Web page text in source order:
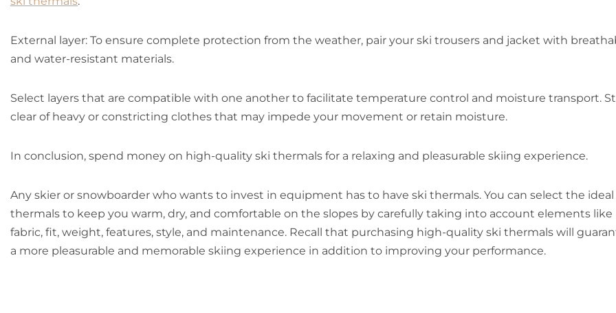
External layer: To ensure complete protection from the weather, pair your ski trousers and jacket with
and water-resistant materials.
Select layers that are compatible with one another to facilitate temperature control and moisture transport.
clear of heavy or constricting clothes that may impede your movement or retain moisture.
In conclusion, spend money on high-quality ski thermals for a relaxing and pleasurable skiing experience.
Any skier or snowboarder who wants to invest in equipment has to have ski thermals. You can select the ideal
thermals to keep you warm, dry, and comfortable on the slopes by carefully taking into account elements like
fabric, fit, weight, features, style, and maintenance. Recall that purchasing high-quality ski thermals will
a more pleasurable and memorable skiing experience in addition to improving your performance.